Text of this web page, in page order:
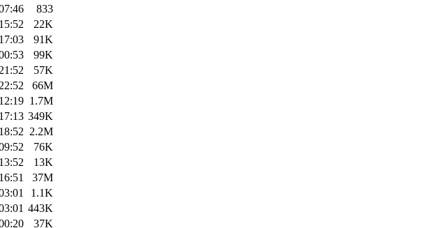
833
22K
91K
99K
57K
66M
1.7M
349K
2.2M
76K
13K
37M
1.1K
443K
37K